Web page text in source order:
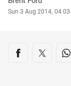
Timestamp
Sun 3 Aug 2014, 04:03
Share on
Share viaShare